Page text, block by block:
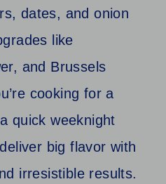
dates, and onion
like
and Brussels
cooking for a
quick weeknight
big flavor with
irresistible results.